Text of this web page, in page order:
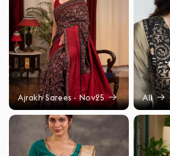
Ajrakh Sarees - Nov25 All